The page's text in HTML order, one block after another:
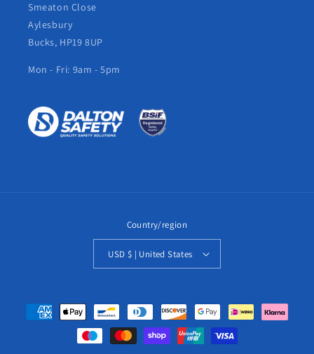
Smeaton Close
Aylesbury
Bucks, HP19 8UP
Mon - Fri: 9am - 5pm
Country/region
USD $ | United States